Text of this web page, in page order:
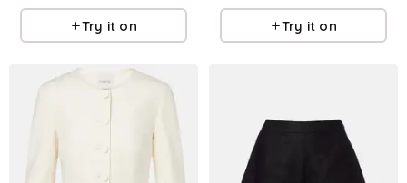
Try it on Try it on